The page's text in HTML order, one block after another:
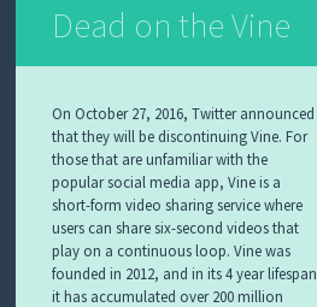
Dead on the Vine
On October 27, 2016, Twitter announced
that they will be discontinuing Vine. For
those that are unfamiliar with the
popular social media app, Vine is a
short-form video sharing service where
users can share six-second videos that
play on a continuous loop. Vine was
founded in 2012, and in its 4 year lifespan
it has accumulated over 200 million